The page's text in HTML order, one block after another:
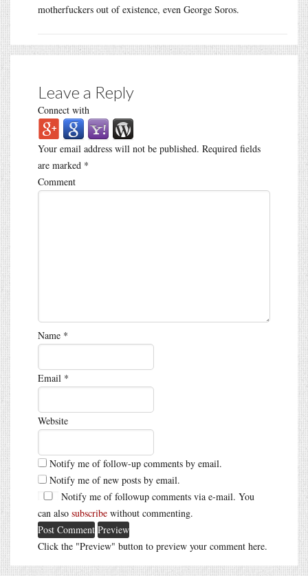
motherfuckers out of existence, even George Soros.
Leave a Reply
Connect with
Your email address will not be published. Required fields
are marked *
Comment
Name *
Email *
Website
Notify me of follow-up comments by email.
Notify me of new posts by email.
Notify me of followup comments via e-mail. You
can also subscribe without commenting.
Click the "Preview" button to preview your comment here.